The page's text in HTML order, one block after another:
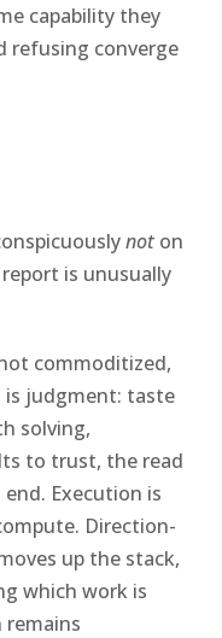
capability they
refusing converge
not on
is unusually
commoditized,
is judgment: taste
solving,
to trust, the read
Execution is
Direction-
up the stack,
which work is